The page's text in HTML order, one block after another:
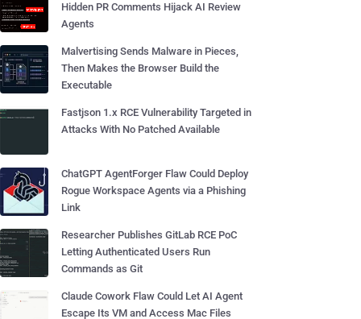
Hidden PR Comments Hijack AI Review
Agents
Malvertising Sends Malware in Pieces,
Then Makes the Browser Build the
Executable
Fastjson 1.x RCE Vulnerability Targeted in
Attacks With No Patched Available
ChatGPT AgentForger Flaw Could Deploy
Rogue Workspace Agents via a Phishing
Link
Researcher Publishes GitLab RCE PoC
Letting Authenticated Users Run
Commands as Git
Claude Cowork Flaw Could Let AI Agent
Escape Its VM and Access Mac Files